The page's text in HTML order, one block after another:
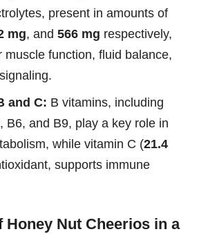
present in amounts of
mg, and 566 mg respectively,
muscle function, fluid balance,
and C: B vitamins, including
B6, and B9, play a key role in
while vitamin C (21.4
supports immune
Honey Nut Cheerios in a